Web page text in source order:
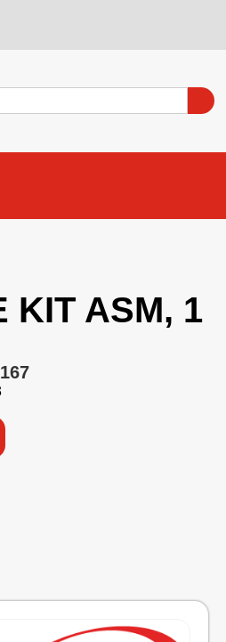
KIT ASM, 1